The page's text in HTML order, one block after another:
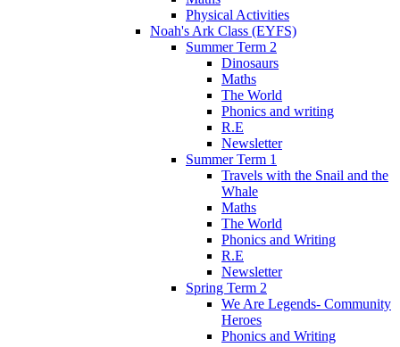
Physical Activities
Noah's Ark Class (EYFS)
Summer Term 2
Dinosaurs
Maths
The World
Phonics and writing
R.E
Newsletter
Summer Term 1
Travels with the Snail and the
Whale
Maths
The World
Phonics and Writing
R.E
Newsletter
Spring Term 2
We Are Legends- Community
Heroes
Phonics and Writing